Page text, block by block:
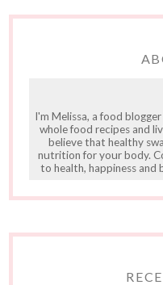
I'm Melissa, a food
whole food recipes and
believe that healthy
nutrition for your body.
to health, happiness and